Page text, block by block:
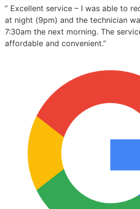
” Excellent service – I was able to
at night (9pm) and the technician
7:30am the next morning. The
affordable and convenient.”